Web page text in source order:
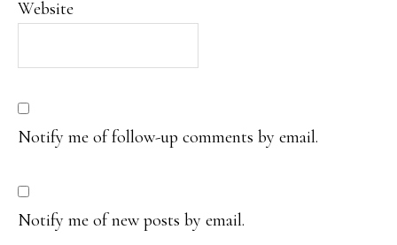
Website
Notify me of follow-up comments by email.
Notify me of new posts by email.